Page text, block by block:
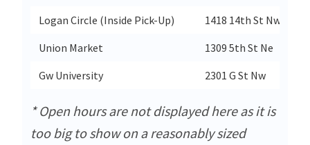
Logan Circle (Inside Pick-Up)
1418 14th St Nw
Union Market
1309 5th St Ne
Gw University
2301 G St Nw
* Open hours are not displayed here as it is
too big to show on a reasonably sized